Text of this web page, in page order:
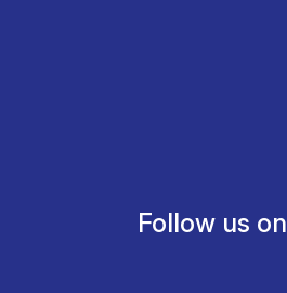
Follow us on